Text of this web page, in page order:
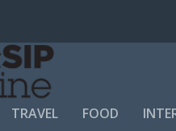
TRAVEL FOOD